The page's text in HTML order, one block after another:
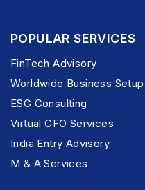
POPULAR SERVICES
FinTech Advisory
Worldwide Business Setup
ESG Consulting
Virtual CFO Services
India Entry Advisory
M & A Services